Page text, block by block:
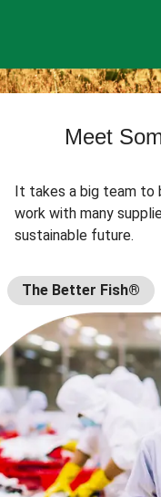
Meet
It takes a big team to
work with many
sustainable future.
The Better Fish®